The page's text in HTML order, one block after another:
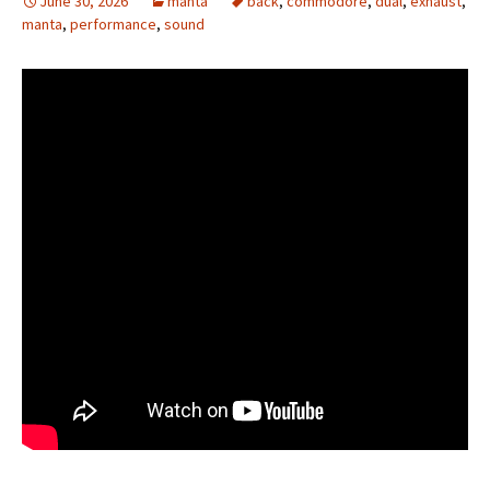
manta, performance, sound